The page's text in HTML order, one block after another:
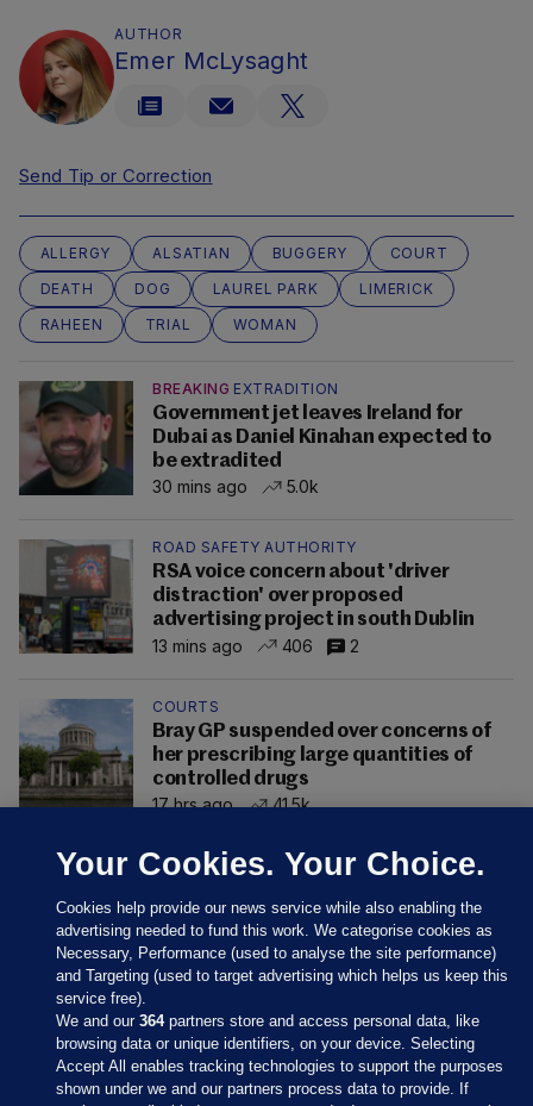
AUTHOR
Emer McLysaght
Send Tip or Correction
ALLERGY ALSATIAN BUGGERY
COURT
DEATH
DOG LAUREL PARK
LIMERICK
RAHEEN
TRIAL WOMAN
BREAKING EXTRADITION
Government jet leaves Ireland for
Dubai as Daniel Kinahan expected to
be extradited
30 mins ago
5.0k
ROAD SAFETY AUTHORITY
RSA voice concern about 'driver
distraction' over proposed
advertising project in south Dublin
13 mins ago
406 2
COURTS
Bray GP suspended over concerns of
her prescribing large quantities of
controlled drugs
17 hrs ago
41.5k
Your Cookies. Your Choice.
Cookies help provide our news service while also enabling the
advertising needed to fund this work. We categorise cookies as
Necessary, Performance (used to analyse the site performance)
and Targeting (used to target advertising which helps us keep this
service free).
We and our364partners store and access personal data, like
browsing data or unique identifiers, on your device. Selecting
Accept All enables tracking technologies to support the purposes
shown under we and our partners process data to provide. If